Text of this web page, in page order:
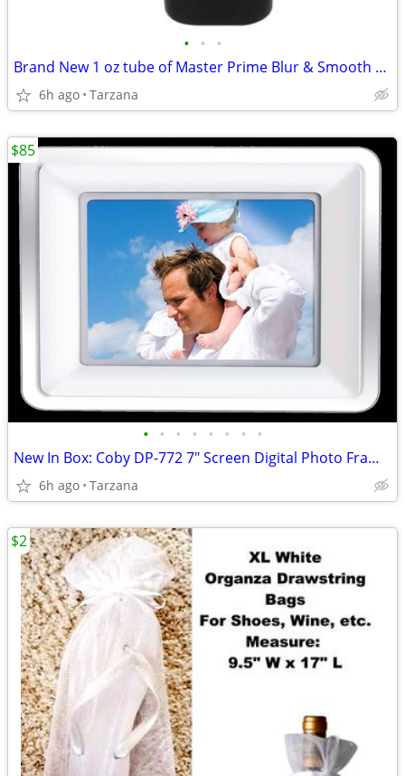
• • •
Brand New 1 oz tube of Master Prime Blur & Smooth Face Primer
6h ago Tarzana
• • • • • • • •
New In Box: Coby DP-772 7" Screen Digital Photo Frame with MP3 Player
6h ago Tarzana
$85
$2